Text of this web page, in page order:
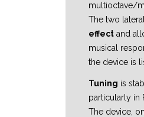
multioctave/
The two
effect and
musical
the device is
Tuning is
particularly in
The device,